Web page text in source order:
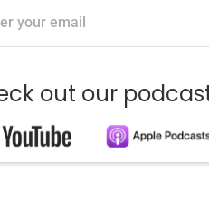
out our